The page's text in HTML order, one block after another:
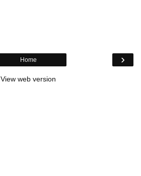
›
Home
View web version